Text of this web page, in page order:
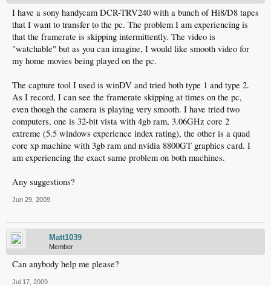
I have a sony handycam DCR-TRV240 with a bunch of Hi8/D8 tapes
that I want to transfer to the pc. The problem I am experiencing is
that the framerate is skipping intermittently. The video is
"watchable" but as you can imagine, I would like smooth video for
my home movies being played on the pc.
The capture tool I used is winDV and tried both type 1 and type 2.
As I record, I can see the framerate skipping at times on the pc,
even though the camera is playing very smooth. I have tried two
computers, one is 32-bit vista with 4gb ram, 3.06GHz core 2
extreme (5.5 windows experience index rating), the other is a quad
core xp machine with 3gb ram and nvidia 8800GT graphics card. I
am experiencing the exact same problem on both machines.
Any suggestions?
Jun 29, 2009
Matt1039
Member
Can anybody help me please?
Jul 17, 2009